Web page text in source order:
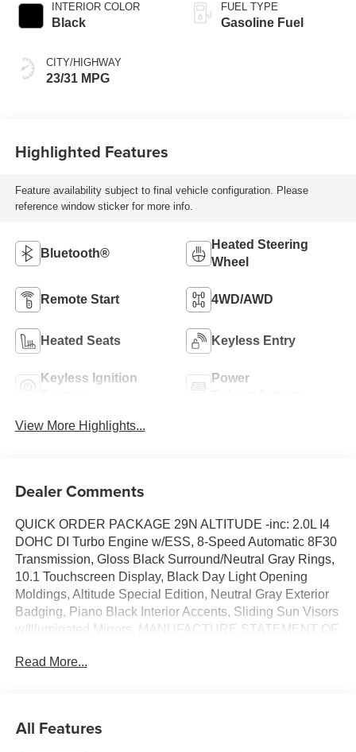
INTERIOR COLOR
Black
CITY/HIGHWAY
23/31 MPG
FUEL TYPE
Gasoline Fuel
Highlighted Features
Feature availability subject to final vehicle configuration. Please
reference window sticker for more info.
Bluetooth®
Heated Steering
Wheel
Remote Start 4WD/AWD
Heated Seats Keyless Entry
Keyless Ignition
Power
View More Highlights...
Dealer Comments
QUICK ORDER PACKAGE 29N ALTITUDE -inc: 2.0L I4
DOHC DI Turbo Engine w/ESS, 8-Speed Automatic 8F30
Transmission, Gloss Black Surround/Neutral Gray Rings,
10.1 Touchscreen Display, Black Day Light Opening
Moldings, Altitude Special Edition, Neutral Gray Exterior
Badging, Piano Black Interior Accents, Sliding Sun Visors
w/Illuminated Mirrors, MANUFACTURE STATEMENT OF
PLATE BRACKET, BLACK, PREMIUM CLOTH/VINYL
18 X 7 GLOSS BLACK PAINTED ALUMINUM WHEELS
Read More...
All Features